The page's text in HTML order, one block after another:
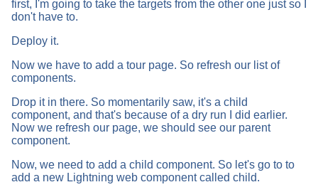
first, I'm going to take the targets from the other one just so I
don't have to.
Deploy it.
Now we have to add a tour page. So refresh our list of
components.
Drop it in there. So momentarily saw, it's a child
component, and that's because of a dry run I did earlier.
Now we refresh our page, we should see our parent
component.
Now, we need to add a child component. So let's go to to
add a new Lightning web component called child.